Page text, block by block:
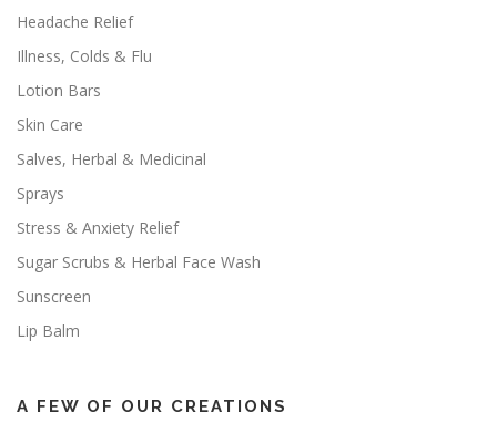
Headache Relief
Illness, Colds & Flu
Lotion Bars
Skin Care
Salves, Herbal & Medicinal
Sprays
Stress & Anxiety Relief
Sugar Scrubs & Herbal Face Wash
Sunscreen
Lip Balm
A FEW OF OUR CREATIONS